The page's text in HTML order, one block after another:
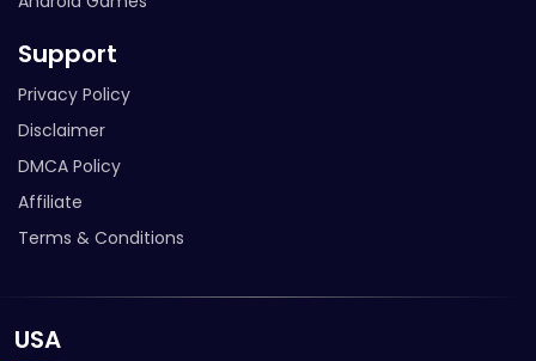
Support
Privacy Policy
Disclaimer
DMCA Policy
Affiliate
Terms & Conditions
USA